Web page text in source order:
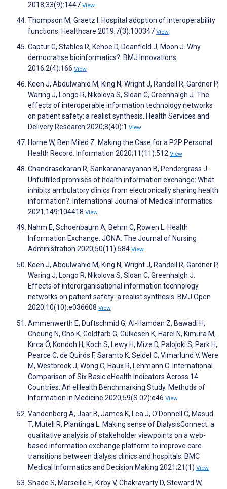
2018;33(9):1447 View
Thompson M, Graetz I. Hospital adoption of interoperability
functions. Healthcare 2019;7(3):100347 View
Captur G, Stables R, Kehoe D, Deanfield J, Moon J. Why
democratise bioinformatics?. BMJ Innovations
2016;2(4):166 View
Keen J, Abdulwahid M, King N, Wright J, Randell R, Gardner P,
Waring J, Longo R, Nikolova S, Sloan C, Greenhalgh J. The
effects of interoperable information technology networks
on patient safety: a realist synthesis. Health Services and
Delivery Research 2020;8(40):1 View
Horne W, Ben Miled Z. Making the Case for a P2P Personal
Health Record. Information 2020;11(11):512 View
Chandrasekaran R, Sankaranarayanan B, Pendergrass J.
Unfulfilled promises of health information exchange: What
inhibits ambulatory clinics from electronically sharing health
information?. International Journal of Medical Informatics
2021;149:104418 View
Nahm E, Schoenbaum A, Behm C, Rowen L. Health
Information Exchange. JONA: The Journal of Nursing
Administration 2020;50(11):584 View
Keen J, Abdulwahid M, King N, Wright J, Randell R, Gardner P,
Waring J, Longo R, Nikolova S, Sloan C, Greenhalgh J.
Effects of interorganisational information technology
networks on patient safety: a realist synthesis. BMJ Open
2020;10(10):e036608 View
Ammenwerth E, Duftschmid G, Al-Hamdan Z, Bawadi H,
Cheung N, Cho K, Goldfarb G, Gülkesen K, Harel N, Kimura M,
Kırca Ö, Kondoh H, Koch S, Lewy H, Mize D, Palojoki S, Park H,
Pearce C, de Quirós F, Saranto K, Seidel C, Vimarlund V, Were
M, Westbrook J, Wong C, Haux R, Lehmann C. International
Comparison of Six Basic eHealth Indicators Across 14
Countries: An eHealth Benchmarking Study. Methods of
Information in Medicine 2020;59(S 02):e46 View
Vandenberg A, Jaar B, James K, Lea J, O’Donnell C, Masud
T, Mutell R, Plantinga L. Making sense of DialysisConnect: a
qualitative analysis of stakeholder viewpoints on a web-
based information exchange platform to improve care
transitions between dialysis clinics and hospitals. BMC
Medical Informatics and Decision Making 2021;21(1) View
Shade S, Marseille E, Kirby V, Chakravarty D, Steward W,